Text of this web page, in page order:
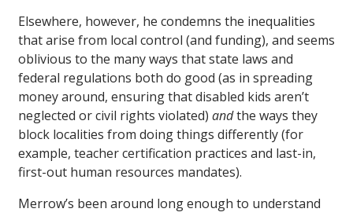
Elsewhere, however, he condemns the inequalities
that arise from local control (and funding), and seems
oblivious to the many ways that state laws and
federal regulations both do good (as in spreading
money around, ensuring that disabled kids aren’t
neglected or civil rights violated) andthe ways they
block localities from doing things differently (for
example, teacher certification practices and last-in,
first-out human resources mandates).
Merrow’s been around long enough to understand